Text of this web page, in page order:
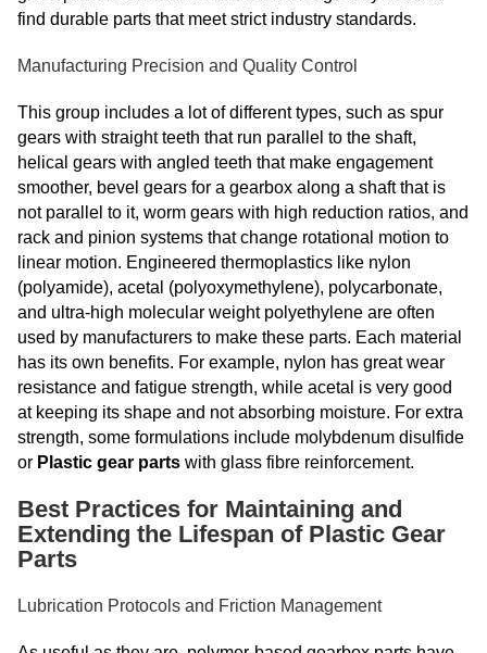
find durable parts that meet strict industry standards.
Manufacturing Precision and Quality Control
This group includes a lot of different types, such as spur
gears with straight teeth that run parallel to the shaft,
helical gears with angled teeth that make engagement
smoother, bevel gears for a gearbox along a shaft that is
not parallel to it, worm gears with high reduction ratios, and
rack and pinion systems that change rotational motion to
linear motion. Engineered thermoplastics like nylon
(polyamide), acetal (polyoxymethylene), polycarbonate,
and ultra-high molecular weight polyethylene are often
used by manufacturers to make these parts. Each material
has its own benefits. For example, nylon has great wear
resistance and fatigue strength, while acetal is very good
at keeping its shape and not absorbing moisture. For extra
strength, some formulations include molybdenum disulfide
or Plastic gear parts with glass fibre reinforcement.
Best Practices for Maintaining and
Extending the Lifespan of Plastic Gear
Parts
Lubrication Protocols and Friction Management